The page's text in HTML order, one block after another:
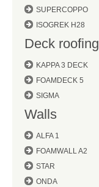
SUPERCOPPO
ISOGREK H28
Deck roofing
KAPPA 3 DECK
FOAMDECK 5
SIGMA
Walls
ALFA 1
FOAMWALL A2
STAR
ONDA